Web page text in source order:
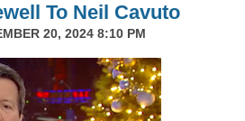
To Neil Cavuto
20, 2024 8:10 PM